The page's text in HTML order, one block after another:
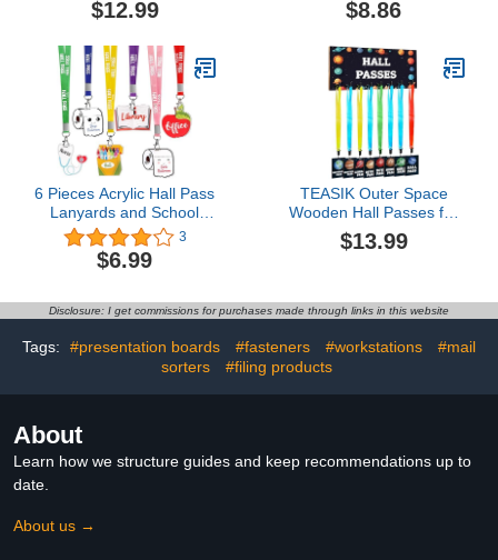
Hall Passes for Office
Home Library Gift
Supplies
$12.99 $8.86
6 Pieces Acrylic Hall Pass
Lanyards and School
Passes Set, Cute Passes
for School, Classrooms
Hall, Library, Restroom,
Supplies
3
$6.99
TEASIK Outer Space
Wooden Hall Passes for
Classrooms - Include 1
Hall Passes Rustic
and Carabiners, Multi-
Supplies for Classroom
$13.99
Disclosure: I get commissions for purchases made through links in this website
Tags: #presentation boards #fasteners #workstations
#mail
sorters
#filing products
About
Learn how we structure guides and keep recommendations up to
date.
About us →